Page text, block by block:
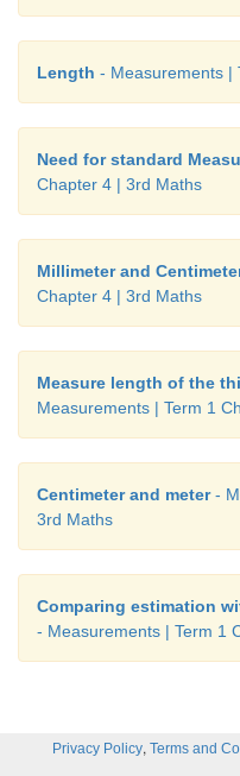
Length - Measurements |
Need for standard
Chapter 4 | 3rd Maths
Millimeter and
Chapter 4 | 3rd Maths
Measure length of the
Measurements | Term 1
Centimeter and meter-
3rd Maths
Comparing estimation
- Measurements | Term 1
Privacy Policy, Terms and